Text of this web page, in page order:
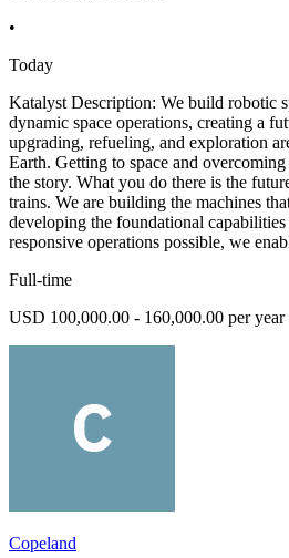
•
Today
Katalyst Description: We build robotic
dynamic space operations, creating a
upgrading, refueling, and exploration
Earth. Getting to space and
the story. What you do there is the
trains. We are building the machines
developing the foundational capabilities
responsive operations possible, we
Full-time
USD 100,000.00 - 160,000.00 per year
Copeland